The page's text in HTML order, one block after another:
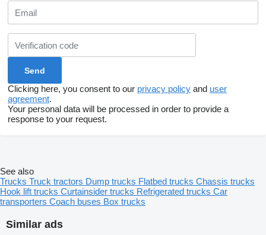
Clicking here, you consent to our privacy policy and user
agreement.
Your personal data will be processed in order to provide a
response to your request.
Similar ads
See also
Trucks Truck tractors Dump trucks Flatbed trucks Chassis trucks
Hook lift trucks Curtainsider trucks Refrigerated trucks Car
transporters Coach buses Box trucks